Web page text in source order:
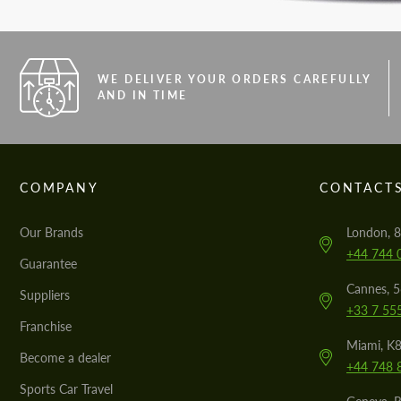
WE DELIVER YOUR ORDERS CAREFULLY
AND IN TIME
COMPANY
Our Brands
Guarantee
Suppliers
Franchise
Become a dealer
Sports Car Travel
London,
+44 744
Cannes,
+33 7
Miami,
+44 748